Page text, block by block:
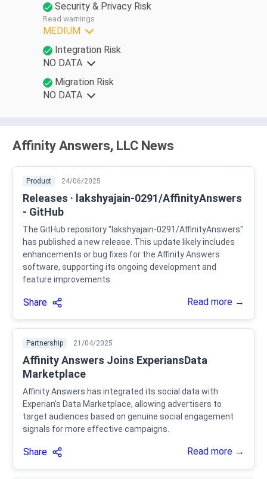
Security & Privacy Risk
Read warnings
MEDIUM
Integration Risk
NO DATA
Migration Risk
NO DATA
Affinity Answers, LLC News
Product 24/06/2025
Releases · lakshyajain-0291/AffinityAnswers
- GitHub
The GitHub repository "lakshyajain-0291/AffinityAnswers"
has published a new release. This update likely includes
enhancements or bug fixes for the Affinity Answers
software, supporting its ongoing development and
feature improvements.
Share Read more →
Partnership 21/04/2025
Affinity Answers Joins ExperiansData
Marketplace
Affinity Answers has integrated its social data with
Experian's Data Marketplace, allowing advertisers to
target audiences based on genuine social engagement
signals for more effective campaigns.
Share Read more →